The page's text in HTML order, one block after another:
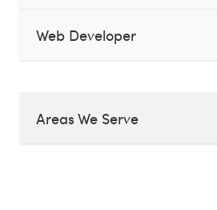
Web Developer
Areas We Serve